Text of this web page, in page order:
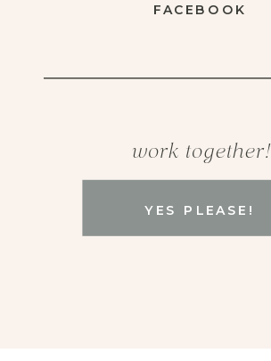
YES PLEASE!
work together!
FACEBOOK